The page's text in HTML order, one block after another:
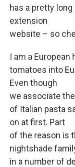
has a pretty
extension
website – so
I am a
tomatoes into
Even though
we associate
of Italian pasta
on at first. Part
of the reason is
nightshade
in a number of